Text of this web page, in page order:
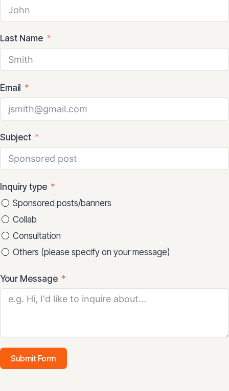
Last Name
Email
Subject
Inquiry type
Sponsored posts/banners
Collab
Consultation
Others (please specify on your message)
Your Message
Submit Form